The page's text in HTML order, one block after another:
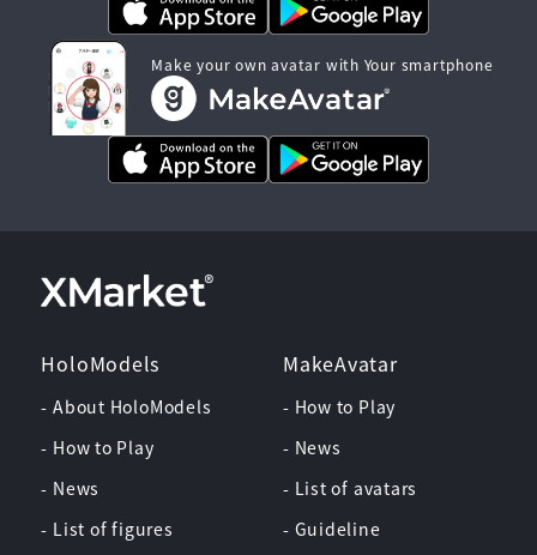
Make your own avatar with Your smartphone
HoloModels
- About HoloModels
- How to Play
- News
- List of figures
MakeAvatar
- How to Play
- News
- List of avatars
- Guideline